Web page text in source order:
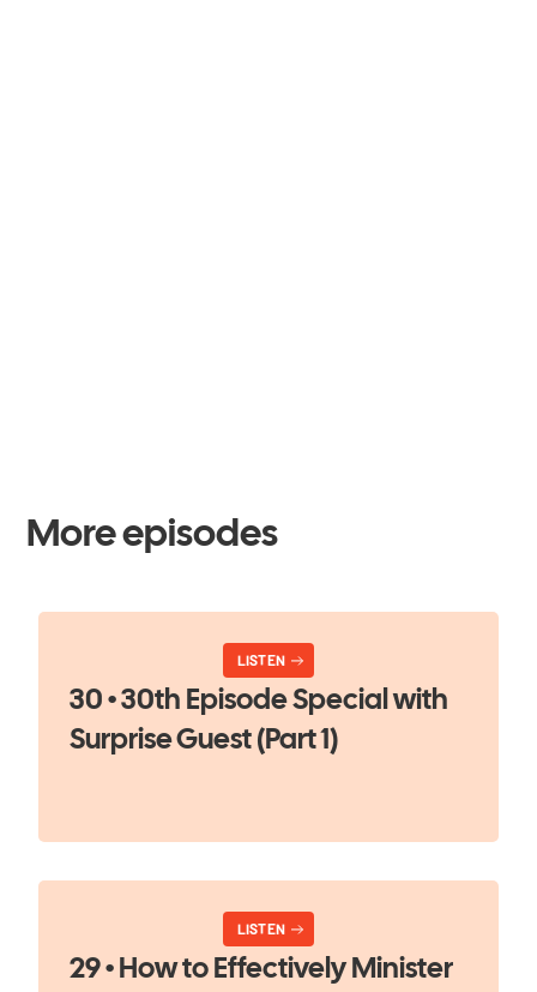
More episodes
30 • 30th Episode Special with
Surprise Guest (Part 1)
LISTEN
29 • How to Effectively Minister
LISTEN